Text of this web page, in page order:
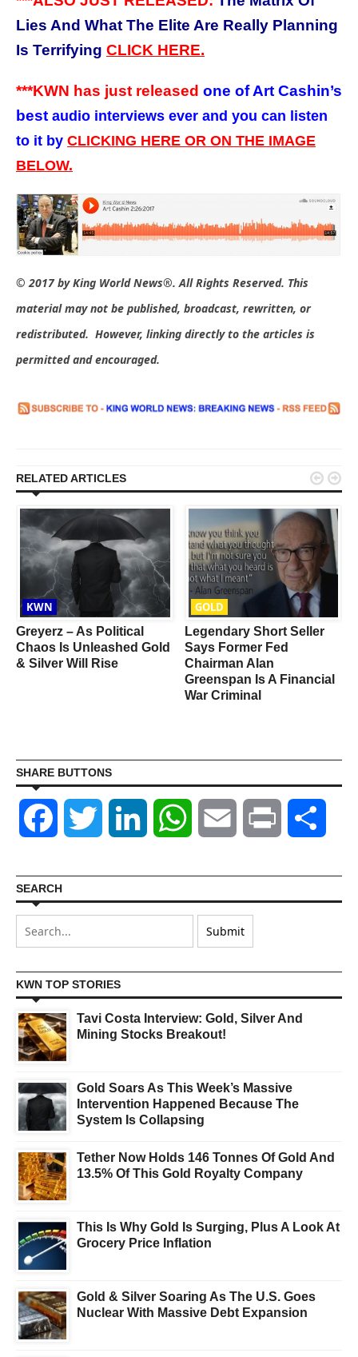
Lies And What The Elite Are Really Planning
Is Terrifying CLICK HERE.
***KWN has just released one of Art Cashin’s
best audio interviews ever and you can listen
to it by CLICKING HERE OR ON THE IMAGE
BELOW.
© 2017 by King World News®. All Rights Reserved. This
material may not be published, broadcast, rewritten, or
redistributed. However, linking directly to the articles is
permitted and encouraged.
RELATED ARTICLES
KWN
Greyerz – As Political
Chaos Is Unleashed Gold
& Silver Will Rise
GOLD
Legendary Short Seller
Says Former Fed
Chairman Alan
Greenspan Is A Financial
War Criminal
 
SHARE BUTTONS
Facebook Twitter LinkedIn WhatsAppEmail Print
SEARCH
KWN TOP STORIES
Tavi Costa Interview: Gold, Silver And
Mining Stocks Breakout!
Gold Soars As This Week’s Massive
Intervention Happened Because The
System Is Collapsing
Tether Now Holds 146 Tonnes Of Gold And
13.5% Of This Gold Royalty Company
This Is Why Gold Is Surging, Plus A Look At
Grocery Price Inflation
Gold & Silver Soaring As The U.S. Goes
Nuclear With Massive Debt Expansion